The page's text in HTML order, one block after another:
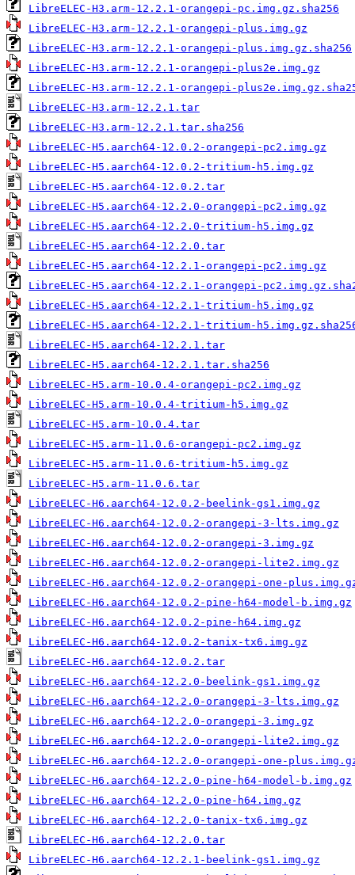
LibreELEC-H3.arm-12.2.1-orangepi-pc.img.gz.sha256
LibreELEC-H3.arm-12.2.1-orangepi-plus.img.gz
LibreELEC-H3.arm-12.2.1-orangepi-plus.img.gz.sha256
LibreELEC-H3.arm-12.2.1-orangepi-plus2e.img.gz
LibreELEC-H3.arm-12.2.1-orangepi-
LibreELEC-H3.arm-12.2.1.tar
LibreELEC-H3.arm-12.2.1.tar.sha256
LibreELEC-H5.aarch64-12.0.2-orangepi-pc2.img.gz
LibreELEC-H5.aarch64-12.0.2-tritium-h5.img.gz
LibreELEC-H5.aarch64-12.0.2.tar
LibreELEC-H5.aarch64-12.2.0-orangepi-pc2.img.gz
LibreELEC-H5.aarch64-12.2.0-tritium-h5.img.gz
LibreELEC-H5.aarch64-12.2.0.tar
LibreELEC-H5.aarch64-12.2.1-orangepi-pc2.img.gz
LibreELEC-H5.aarch64-12.2.1-orangepi-
LibreELEC-H5.aarch64-12.2.1-tritium-h5.img.gz
LibreELEC-H5.aarch64-12.2.1-tritium-
LibreELEC-H5.aarch64-12.2.1.tar
LibreELEC-H5.aarch64-12.2.1.tar.sha256
LibreELEC-H5.arm-10.0.4-orangepi-pc2.img.gz
LibreELEC-H5.arm-10.0.4-tritium-h5.img.gz
LibreELEC-H5.arm-10.0.4.tar
LibreELEC-H5.arm-11.0.6-orangepi-pc2.img.gz
LibreELEC-H5.arm-11.0.6-tritium-h5.img.gz
LibreELEC-H5.arm-11.0.6.tar
LibreELEC-H6.aarch64-12.0.2-beelink-gs1.img.gz
LibreELEC-H6.aarch64-12.0.2-orangepi-3-lts.img.gz
LibreELEC-H6.aarch64-12.0.2-orangepi-3.img.gz
LibreELEC-H6.aarch64-12.0.2-orangepi-lite2.img.gz
LibreELEC-H6.aarch64-12.0.2-orangepi-one-
LibreELEC-H6.aarch64-12.0.2-pine-h64-model-b.img.gz
LibreELEC-H6.aarch64-12.0.2-pine-h64.img.gz
LibreELEC-H6.aarch64-12.0.2-tanix-tx6.img.gz
LibreELEC-H6.aarch64-12.0.2.tar
LibreELEC-H6.aarch64-12.2.0-beelink-gs1.img.gz
LibreELEC-H6.aarch64-12.2.0-orangepi-3-lts.img.gz
LibreELEC-H6.aarch64-12.2.0-orangepi-3.img.gz
LibreELEC-H6.aarch64-12.2.0-orangepi-lite2.img.gz
LibreELEC-H6.aarch64-12.2.0-orangepi-one-
LibreELEC-H6.aarch64-12.2.0-pine-h64-model-b.img.gz
LibreELEC-H6.aarch64-12.2.0-pine-h64.img.gz
LibreELEC-H6.aarch64-12.2.0-tanix-tx6.img.gz
LibreELEC-H6.aarch64-12.2.0.tar
LibreELEC-H6.aarch64-12.2.1-beelink-gs1.img.gz